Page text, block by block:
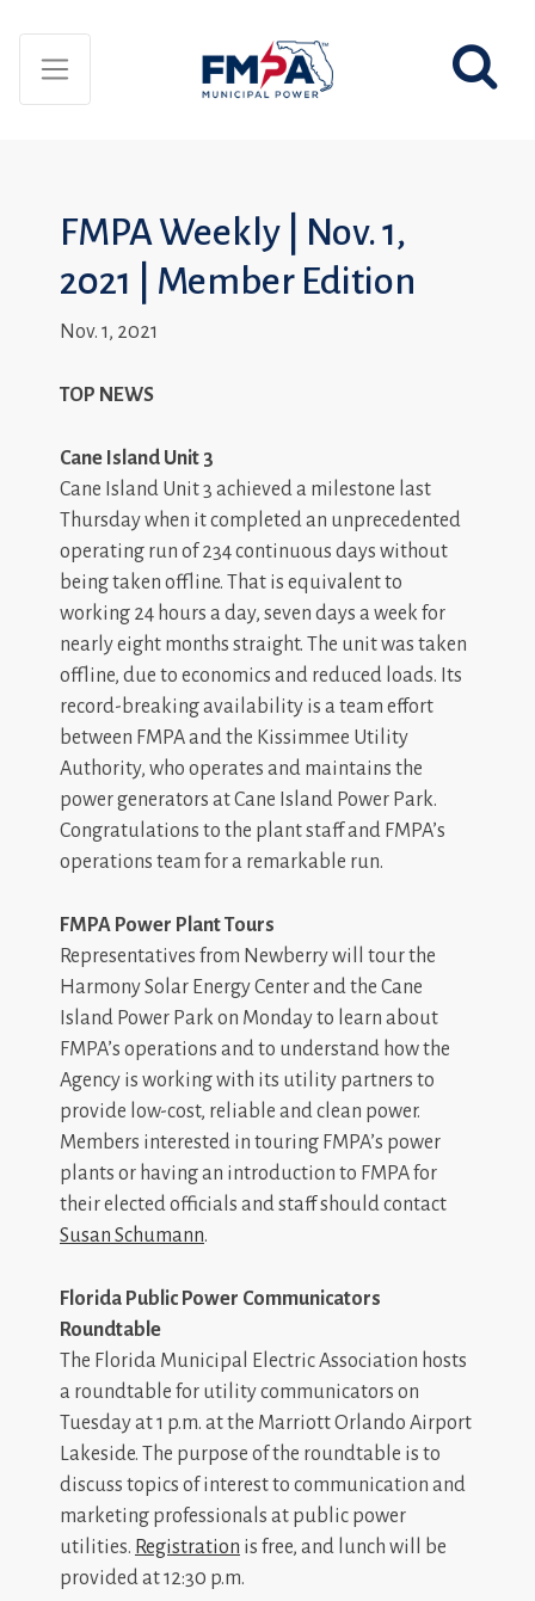
FMPA Weekly | Nov. 1,
2021 | Member Edition
Nov. 1, 2021
TOP NEWS
Cane Island Unit 3
Cane Island Unit 3 achieved a milestone last
Thursday when it completed an unprecedented
operating run of 234 continuous days without
being taken offline. That is equivalent to
working 24 hours a day, seven days a week for
nearly eight months straight. The unit was taken
offline, due to economics and reduced loads. Its
record-breaking availability is a team effort
between FMPA and the Kissimmee Utility
Authority, who operates and maintains the
power generators at Cane Island Power Park.
Congratulations to the plant staff and FMPA’s
operations team for a remarkable run.
FMPA Power Plant Tours
Representatives from Newberry will tour the
Harmony Solar Energy Center and the Cane
Island Power Park on Monday to learn about
FMPA’s operations and to understand how the
Agency is working with its utility partners to
provide low-cost, reliable and clean power.
Members interested in touring FMPA’s power
plants or having an introduction to FMPA for
their elected officials and staff should contact
Susan Schumann.
Florida Public Power Communicators
Roundtable
The Florida Municipal Electric Association hosts
a roundtable for utility communicators on
Tuesday at 1 p.m. at the Marriott Orlando Airport
Lakeside. The purpose of the roundtable is to
discuss topics of interest to communication and
marketing professionals at public power
utilities. Registration is free, and lunch will be
provided at 12:30 p.m.